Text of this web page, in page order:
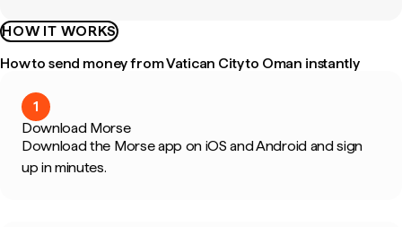
HOW IT WORKS
How to send money from Vatican City to Oman instantly
1
Download Morse
Download the Morse app on iOS and Android and sign
up in minutes.